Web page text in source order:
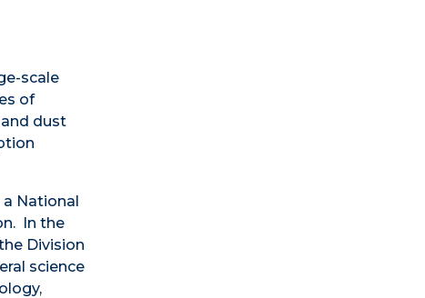
scale
of
dust
National
In the
Division
science